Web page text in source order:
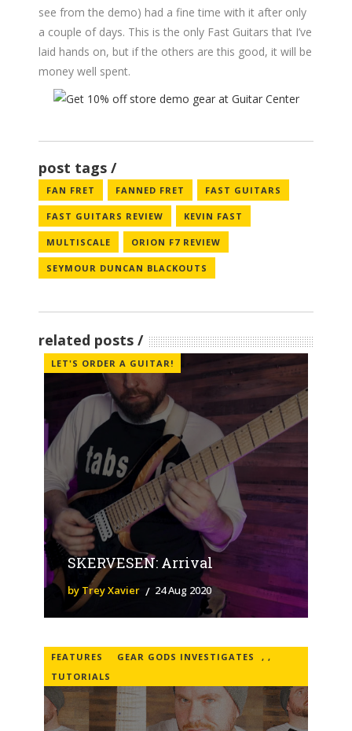
see from the demo) had a fine time with it after only
a couple of days. This is the only Fast Guitars that I’ve
laid hands on, but if the others are this good, it will be
money well spent.
post tags
FAN FRET FANNED FRET FAST GUITARS
FAST GUITARS REVIEW KEVIN FAST
MULTISCALE ORION F7 REVIEW
SEYMOUR DUNCAN BLACKOUTS
related posts
LET'S ORDER A GUITAR!
SKERVESEN: Arrival
by Trey Xavier 24 Aug 2020
FEATURES ,
GEAR GODS INVESTIGATES
,
TUTORIALS